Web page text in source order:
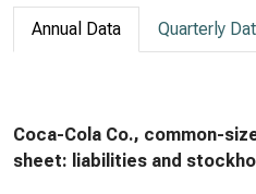
Annual Data Quarterly
Coca-Cola Co., common-
sheet: liabilities and